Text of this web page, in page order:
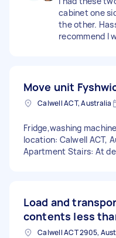
cabinet one
the other.
recommend I
Move unit
Calwell ACT, Australia
Fridge,washing
location: Calwell ACT,
Apartment Stairs: At
Load and
contents less
Calwell ACT 2905,